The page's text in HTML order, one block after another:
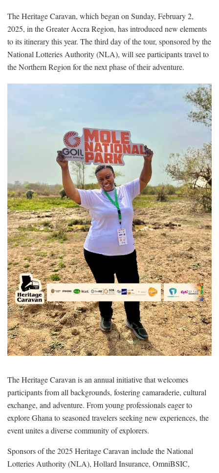
The Heritage Caravan, which began on Sunday, February 2,
2025, in the Greater Accra Region, has introduced new elements
to its itinerary this year. The third day of the tour, sponsored by the
National Lotteries Authority (NLA), will see participants travel to
the Northern Region for the next phase of their adventure.
The Heritage Caravan is an annual initiative that welcomes
participants from all backgrounds, fostering camaraderie, cultural
exchange, and adventure. From young professionals eager to
explore Ghana to seasoned travelers seeking new experiences, the
event unites a diverse community of explorers.
Sponsors of the 2025 Heritage Caravan include the National
Lotteries Authority (NLA), Hollard Insurance, OmniBSIC,